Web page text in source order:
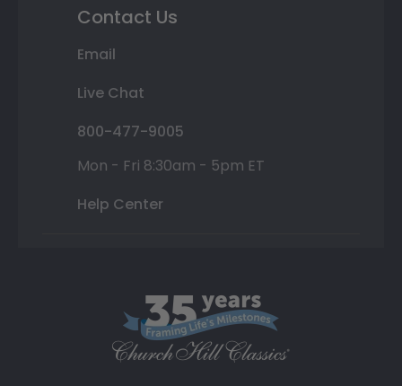
Contact Us
Email
Live Chat
800-477-9005
Mon - Fri 8:30am - 5pm ET
Help Center